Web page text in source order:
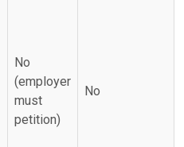
No
(employer
must
petition)
No